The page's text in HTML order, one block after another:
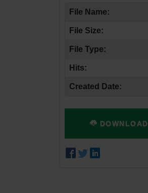
File Name:
File Size:
File Type:
Hits:
Created Date:
DOWNLOAD